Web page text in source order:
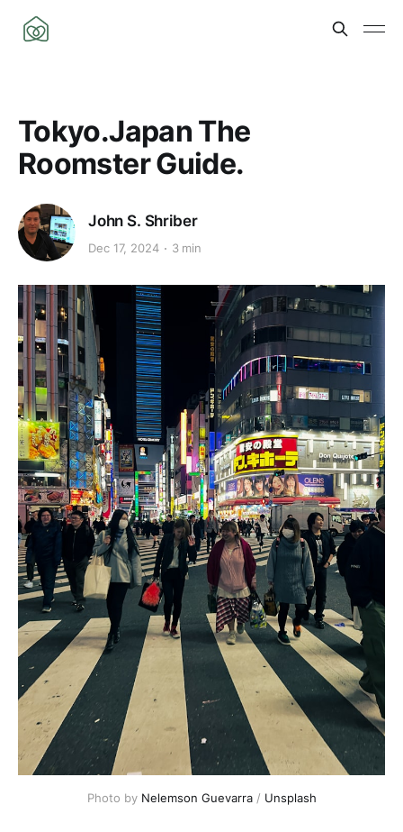
Tokyo.Japan The
Roomster Guide.
John S. Shriber
Dec 17, 2024 3 min
Photo by Nelemson Guevarra / Unsplash